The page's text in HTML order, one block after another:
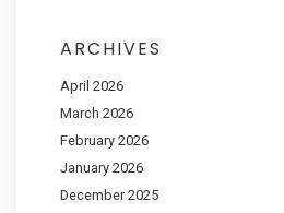
ARCHIVES
April 2026
March 2026
February 2026
January 2026
December 2025